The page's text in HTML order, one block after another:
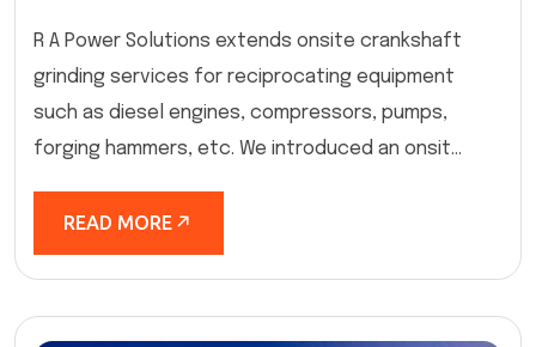
R A Power Solutions extends onsite crankshaft
grinding services for reciprocating equipment
such as diesel engines, compressors, pumps,
forging hammers, etc. We introduced an onsit...
READ MORE